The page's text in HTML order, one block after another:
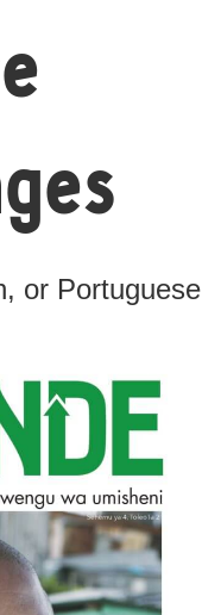
or Portuguese